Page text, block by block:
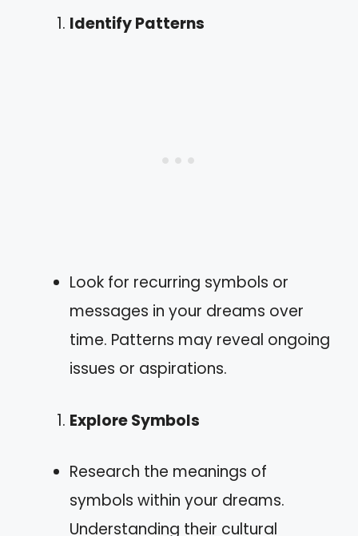
Identify Patterns
Look for recurring symbols or
messages in your dreams over
time. Patterns may reveal ongoing
issues or aspirations.
Explore Symbols
Research the meanings of
symbols within your dreams.
Understanding their cultural